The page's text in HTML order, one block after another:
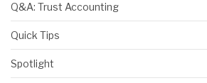
Q&A: Trust Accounting
Quick Tips
Spotlight